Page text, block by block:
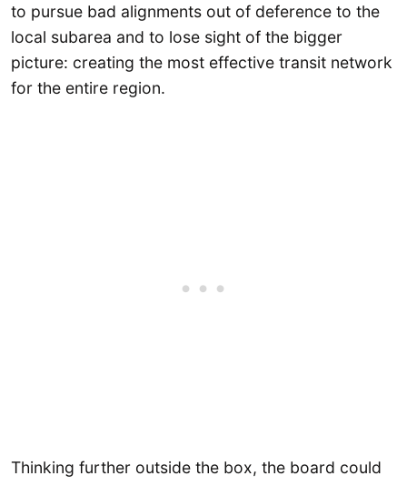
to pursue bad alignments out of deference to the
local subarea and to lose sight of the bigger
picture: creating the most effective transit network
for the entire region.
Thinking further outside the box, the board could